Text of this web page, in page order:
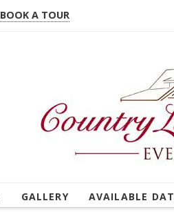
BOOK A TOUR
GALLERY AVAILABLE